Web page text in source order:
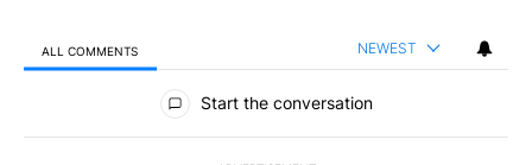
ALL COMMENTS NEWEST
All Comments
Start the conversation